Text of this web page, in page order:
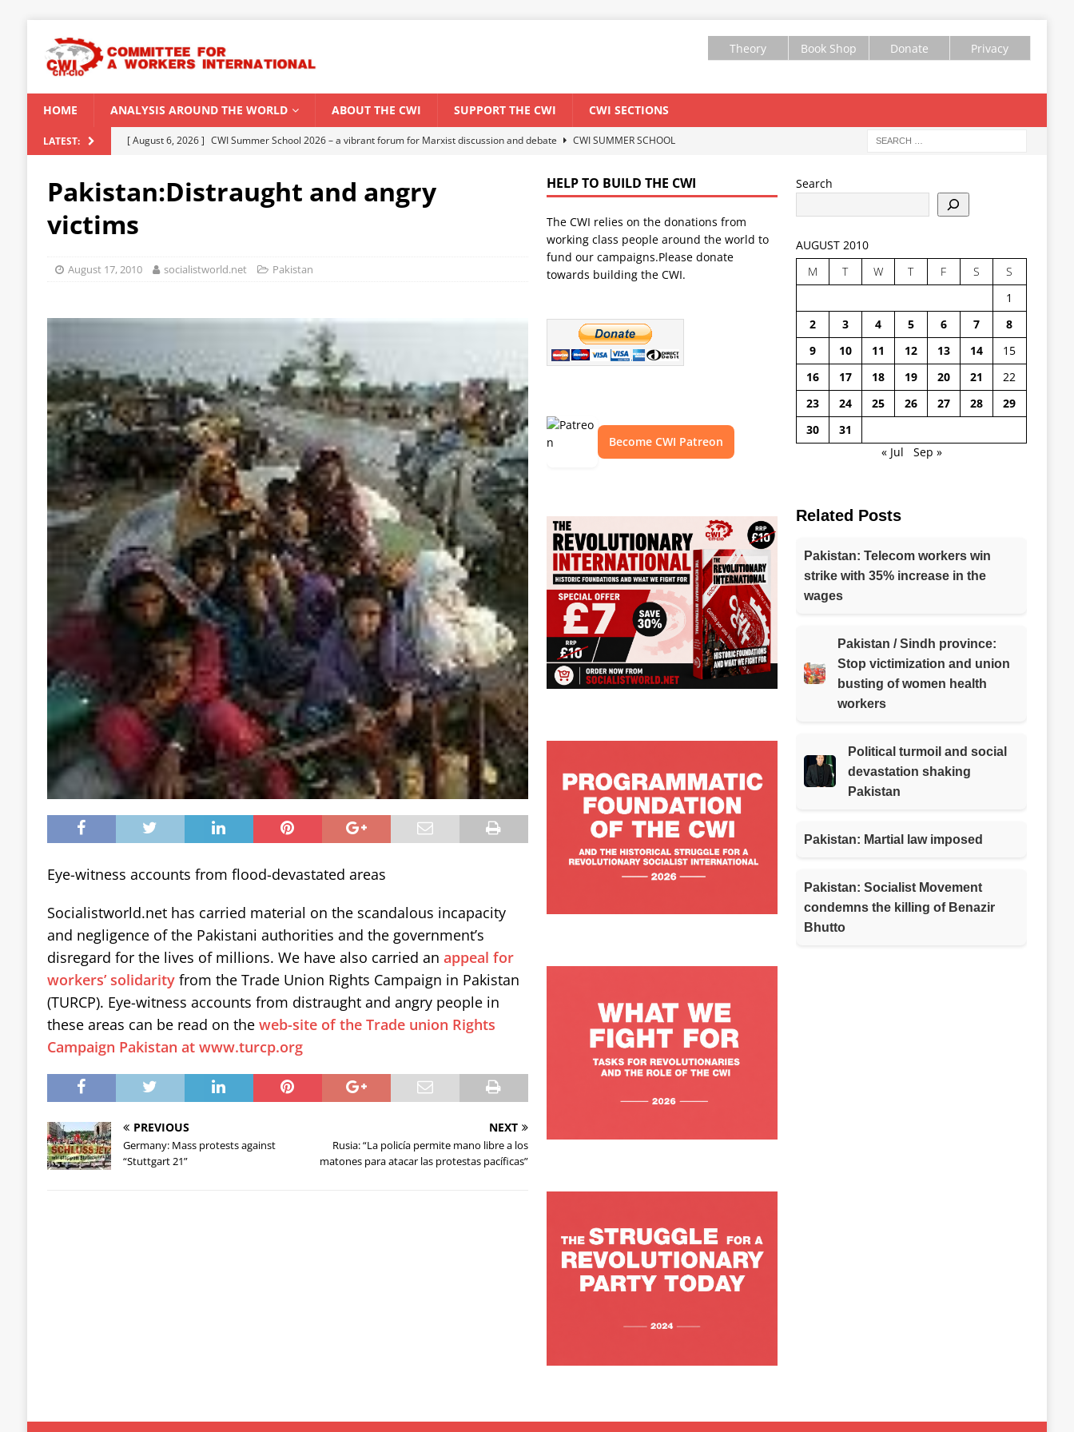
Theory Book Shop Donate Privacy
HOME ANALYSIS AROUND THE WORLD ABOUT THE CWI SUPPORT THE CWI CWI SECTIONS
LATEST: [ August 5, 2026 ] Capitalist climate catastrophe fuels El Niño threat
ENVIRONMENT & CLIMATE CHANGE
Modi Regime
INDIA
[ July 31, 2026 ]
[ August 6, 2026 ] CWI Summer School 2026 – a vibrant forum for Marxist discussion and debate
CWI SUMMER SCHOOL
Pakistan:Distraught and angry
victims
August 17, 2010 socialistworld.net Pakistan
Eye-witness accounts from flood-devastated areas
Socialistworld.net has carried material on the scandalous incapacity
and negligence of the Pakistani authorities and the government’s
disregard for the lives of millions. We have also carried an appeal for
workers’ solidarityfrom the Trade Union Rights Campaign in Pakistan
(TURCP). Eye-witness accounts from distraught and angry people in
these areas can be read on the web-site of the Trade union Rights
Campaign Pakistan at www.turcp.org
PREVIOUS
Germany: Mass protests against
“Stuttgart 21”
NEXT
Rusia: “La policía permite mano libre a los
matones para atacar las protestas pacíficas”
HELP TO BUILD THE CWI
The CWI relies on the donations from
working class people around the world to
fund our campaigns.Please donate
towards building the CWI.
Become CWI Patreon
Search
AUGUST 2010
M
T W T F S
S
1
2
3 4 5 6 7
8
9
10 11 12 13 14
15
16
17 18 19 20 21
22
23
24 25 26 27 28
29
30
31
« Jul
Sep »
Related Posts
Pakistan: Telecom workers win
strike with 35% increase in the
wages
Pakistan / Sindh province:
Stop victimization and union
busting of women health
workers
Political turmoil and social
devastation shaking
Pakistan
Pakistan: Martial law imposed
Pakistan: Socialist Movement
condemns the killing of Benazir
Bhutto